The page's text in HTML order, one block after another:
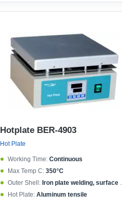
Hotplate BER-4903
Hot Plate
Working Time: Continuous
Max Temp C: 350°C
Outer Shell: Iron plate welding, surface spraying
Hot Plate: Aluminum tensile